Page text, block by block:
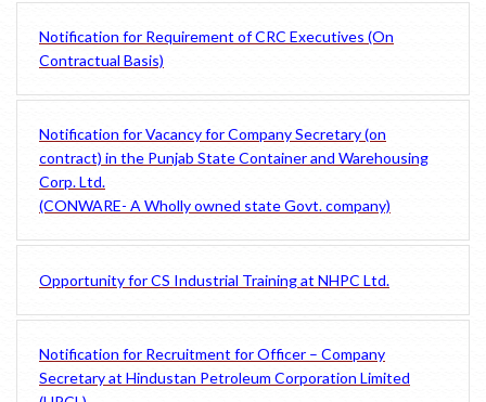
Notification for Requirement of CRC Executives (On
Contractual Basis)
Notification for Vacancy for Company Secretary (on
contract) in the Punjab State Container and Warehousing
Corp. Ltd.
(CONWARE- A Wholly owned state Govt. company)
Opportunity for CS Industrial Training at NHPC Ltd.
Notification for Recruitment for Officer – Company
Secretary at Hindustan Petroleum Corporation Limited